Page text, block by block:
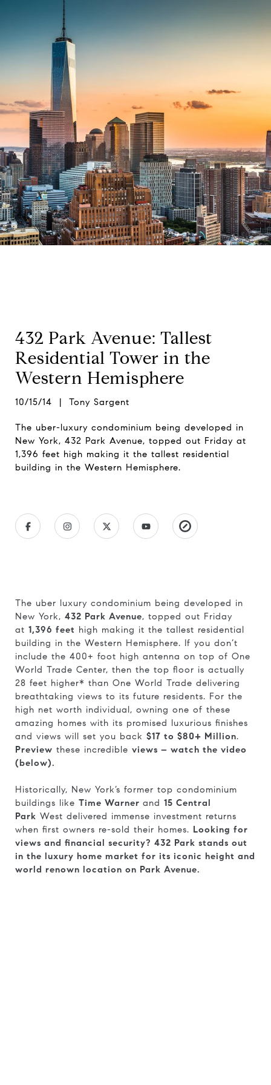
432 Park Avenue: Tallest
Residential Tower in the
Western Hemisphere
10/15/14 | Tony Sargent
The uber-luxury condominium being developed in
New York, 432 Park Avenue, topped out Friday at
1,396 feet high making it the tallest residential
building in the Western Hemisphere.
The uber luxury condominium being developed in
New York, 432 Park Avenue, topped out Friday
at 1,396 feet high making it the tallest residential
building in the Western Hemisphere. If you don’t
include the 400+ foot high antenna on top of One
World Trade Center, then the top floor is actually
28 feet higher* than One World Trade delivering
breathtaking views to its future residents. For the
high net worth individual, owning one of these
amazing homes with its promised luxurious finishes
and views will set you back $17 to $80+ Million.
Preview these incredible views – watch the video
(below).
Historically, New York’s former top condominium
buildings like Time Warner and 15 Central
Park West delivered immense investment returns
when first owners re-sold their homes. Looking for
views and financial security? 432 Park stands out
in the luxury home market for its iconic height and
world renown location on Park Avenue.